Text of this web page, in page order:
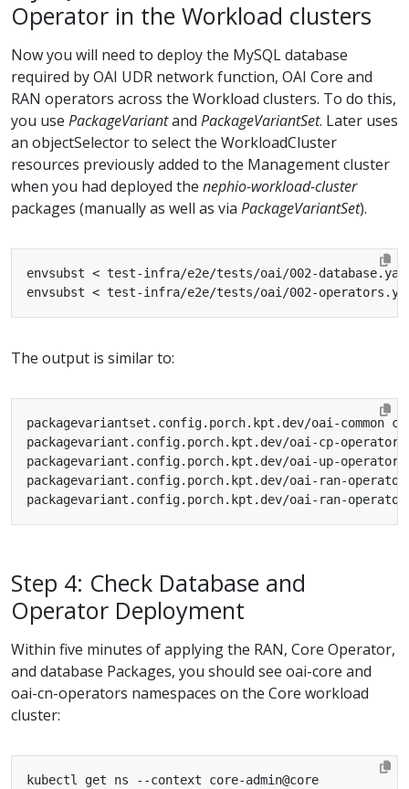
Operator in the Workload clusters
Now you will need to deploy the MySQL database
required by OAI UDR network function, OAI Core and
RAN operators across the Workload clusters. To do this,
you use PackageVariantand PackageVariantSet. Later uses
an objectSelector to select the WorkloadCluster
resources previously added to the Management cluster
when you had deployed the nephio-workload-cluster
packages (manually as well as via PackageVariantSet).
envsubst < test-infra/e2e/tests/oai/002-
envsubst < test-infra/e2e/tests/oai/002-
The output is similar to:
Step 4: Check Database and
Operator Deployment
Within five minutes of applying the RAN, Core Operator,
and database Packages, you should see oai-core and
oai-cn-operators namespaces on the Core workload
cluster: